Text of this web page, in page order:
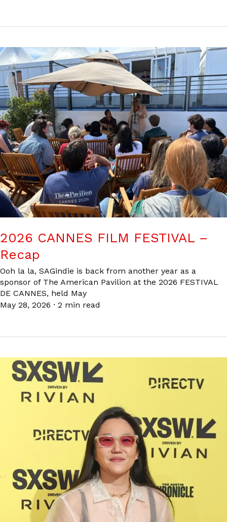
2026 CANNES FILM FESTIVAL –
Recap
Ooh la la, SAGindie is back from another year as a
sponsor of The American Pavilion at the 2026 FESTIVAL
DE CANNES, held May
May 28, 2026 · 2 min read